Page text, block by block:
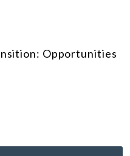
Opportunities